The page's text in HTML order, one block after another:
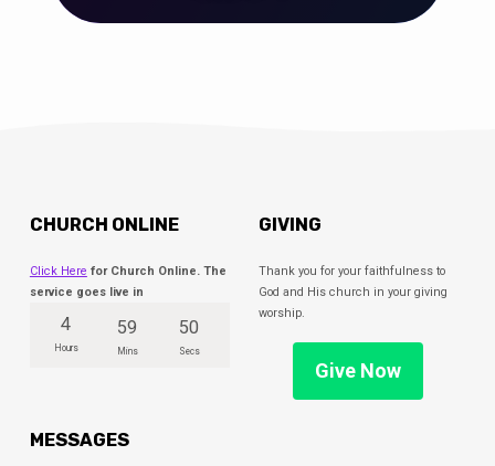
CHURCH ONLINE
Click Here for Church Online. The
service goes live in
4
Hours
59
Mins
49
Secs
GIVING
Thank you for your faithfulness to
God and His church in your giving
worship.
Give Now
MESSAGES